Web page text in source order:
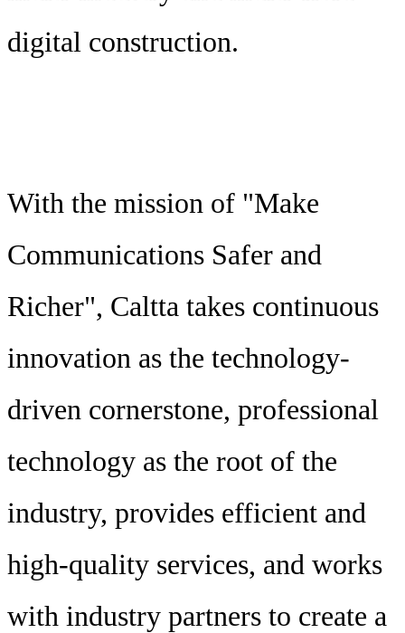
digital construction.
With the mission of "Make
Communications Safer and
Richer", Caltta takes continuous
innovation as the technology-
driven cornerstone, professional
technology as the root of the
industry, provides efficient and
high-quality services, and works
with industry partners to create a